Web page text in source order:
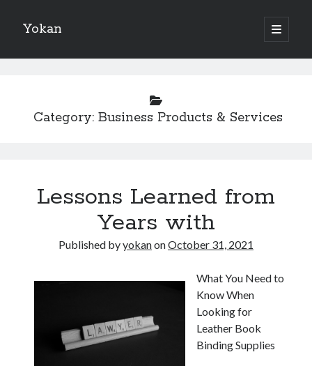
Yokan
open
primary
Sidebar
Students and Parents
Finding Ways To Keep Up With
What Research About Can Teach You
Category: Business Products & Services
Lessons Learned from
Years with
Published byyokanonOctober 31, 2021
What You Need to
Know When
Looking for
Leather Book
Binding Supplies